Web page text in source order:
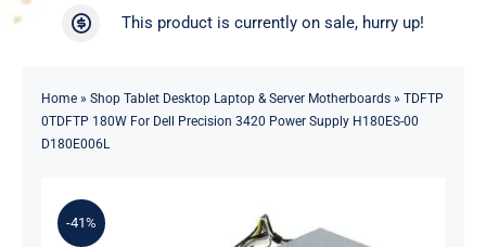
Product
WooCommerce My Account
This product is currently on sale, hurry up!
Home» Shop Tablet Desktop Laptop & Server Motherboards» TDFTP
0TDFTP 180W For Dell Precision 3420 Power Supply H180ES-00
D180E006L
-41%